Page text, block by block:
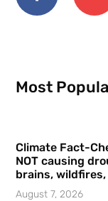
Most
Climate Fact-
NOT causing
brains,
August 7, 2026